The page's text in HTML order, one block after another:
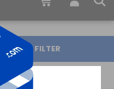
02s
FILTER